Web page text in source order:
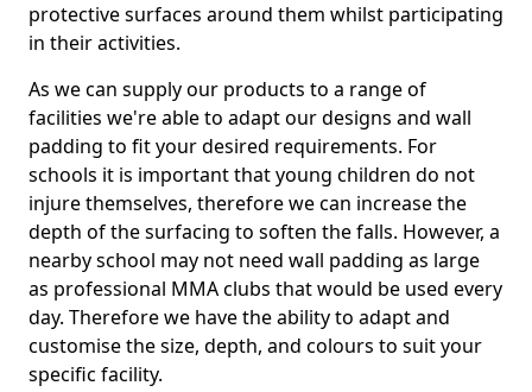
protective surfaces around them whilst participating
in their activities.
As we can supply our products to a range of
facilities we're able to adapt our designs and wall
padding to fit your desired requirements. For
schools it is important that young children do not
injure themselves, therefore we can increase the
depth of the surfacing to soften the falls. However, a
nearby school may not need wall padding as large
as professional MMA clubs that would be used every
day. Therefore we have the ability to adapt and
customise the size, depth, and colours to suit your
specific facility.